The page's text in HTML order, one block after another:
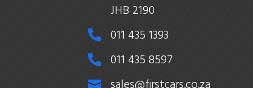
JHB 2190
 011 435 1393
 011 435 8597
